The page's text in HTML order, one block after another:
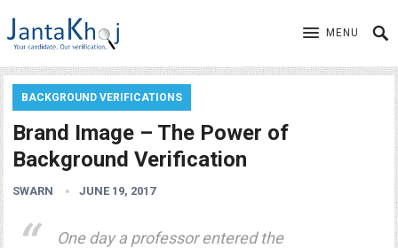
MENU
BACKGROUND VERIFICATIONS
Brand Image – The Power of
Background Verification
SWARN JUNE 19, 2017
One day a professor entered the